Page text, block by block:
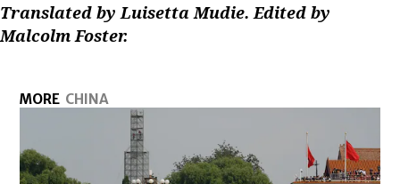
Translated by Luisetta Mudie. Edited by
Malcolm Foster.
MORE CHINA